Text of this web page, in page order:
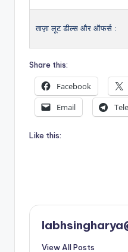
ताज़ा लूट डील्स और ऑफर्स :
Share this:
Facebook
Email
Like this:
View All Posts